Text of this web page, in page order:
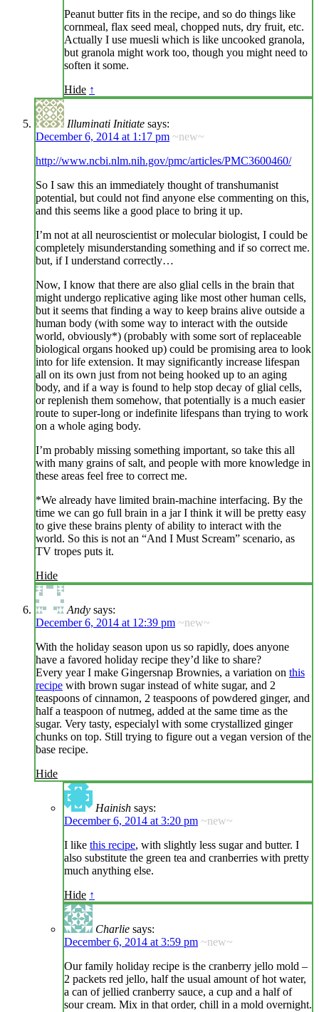
Peanut butter fits in the recipe, and so do things like
cornmeal, flax seed meal, chopped nuts, dry fruit, etc.
Actually I use muesli which is like uncooked granola,
but granola might work too, though you might need to
soften it some.
Hide ↑
Illuminati Initiate says:
December 6, 2014 at 1:17 pm ~new~
http://www.ncbi.nlm.nih.gov/pmc/articles/PMC3600460/
So I saw this an immediately thought of transhumanist
potential, but could not find anyone else commenting on this,
and this seems like a good place to bring it up.
I’m not at all neuroscientist or molecular biologist, I could be
completely misunderstanding something and if so correct me.
but, if I understand correctly…
Now, I know that there are also glial cells in the brain that
might undergo replicative aging like most other human cells,
but it seems that finding a way to keep brains alive outside a
human body (with some way to interact with the outside
world, obviously*) (probably with some sort of replaceable
biological organs hooked up) could be promising area to look
into for life extension. It may significantly increase lifespan
all on its own just from not being hooked up to an aging
body, and if a way is found to help stop decay of glial cells,
or replenish them somehow, that potentially is a much easier
route to super-long or indefinite lifespans than trying to work
on a whole aging body.
I’m probably missing something important, so take this all
with many grains of salt, and people with more knowledge in
these areas feel free to correct me.
*We already have limited brain-machine interfacing. By the
time we can go full brain in a jar I think it will be pretty easy
to give these brains plenty of ability to interact with the
world. So this is not an “And I Must Scream” scenario, as
TV tropes puts it.
Hide
Andy says:
December 6, 2014 at 12:39 pm ~new~
With the holiday season upon us so rapidly, does anyone
have a favored holiday recipe they’d like to share?
Every year I make Gingersnap Brownies, a variation on this
recipe with brown sugar instead of white sugar, and 2
teaspoons of cinnamon, 2 teaspoons of powdered ginger, and
half a teaspoon of nutmeg, added at the same time as the
sugar. Very tasty, especialyl with some crystallized ginger
chunks on top. Still trying to figure out a vegan version of the
base recipe.
Hide
Hainish says:
December 6, 2014 at 3:20 pm ~new~
I like this recipe, with slightly less sugar and butter. I
also substitute the green tea and cranberries with pretty
much anything else.
Hide ↑
Charlie says:
December 6, 2014 at 3:59 pm ~new~
Our family holiday recipe is the cranberry jello mold –
2 packets red jello, half the usual amount of hot water,
a can of jellied cranberry sauce, a cup and a half of
sour cream. Mix in that order, chill in a mold overnight.